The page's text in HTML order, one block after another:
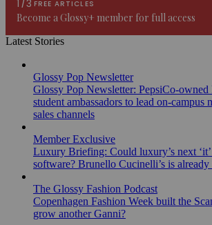
Latest Stories
Glossy Pop Newsletter
Glossy Pop Newsletter: PepsiCo-owned
student ambassadors to lead on-campus
sales channels
Member Exclusive
Luxury Briefing: Could luxury’s next
software? Brunello Cucinelli’s is
The Glossy Fashion Podcast
Copenhagen Fashion Week built the
grow another Ganni?